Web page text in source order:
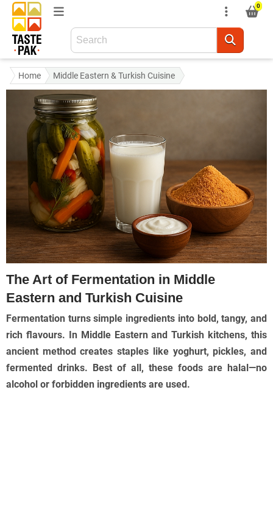
0
Home Middle Eastern & Turkish Cuisine
The Art of Fermentation in Middle
Eastern and Turkish Cuisine
Fermentation turns simple ingredients into bold, tangy, and
rich flavours. In Middle Eastern and Turkish kitchens, this
ancient method creates staples like yoghurt, pickles, and
fermented drinks. Best of all, these foods are halal—no
alcohol or forbidden ingredients are used.